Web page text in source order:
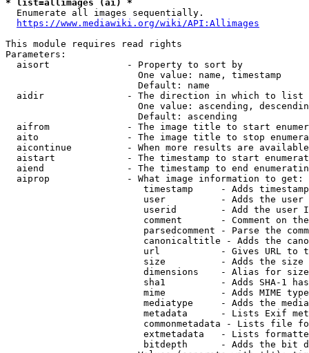
* list=allimages (ai) *
  Enumerate all images sequentially.
https://www.mediawiki.org/wiki/API:Allimages
This module requires read rights
Parameters:
  aisort              - Property to sort by
                        One value: name, timestamp
                        Default: name
  aidir               - The direction in which to list
One value: ascending,
                        Default: ascending
aifrom              - The image title to start
aito                - The image title to stop
aicontinue          - When more results are
aistart             - The timestamp to start
aiend               - The timestamp to end
  aiprop              - What image information to get:
timestamp     - Adds
user          - Adds the
userid        - Add the user
comment       - Comment on
parsedcomment - Parse the
canonicaltitle - Adds the
url           - Gives URL to
size          - Adds the
                         dimensions    - Alias for size
sha1          - Adds SHA-1
mime          - Adds MIME
mediatype     - Adds the
metadata      - Lists Exif
commonmetadata - Lists file
extmetadata   - Lists
bitdepth      - Adds the bit